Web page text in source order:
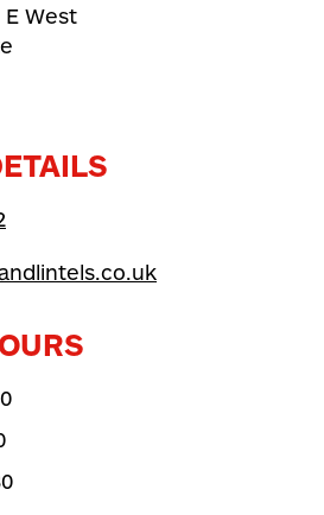
West